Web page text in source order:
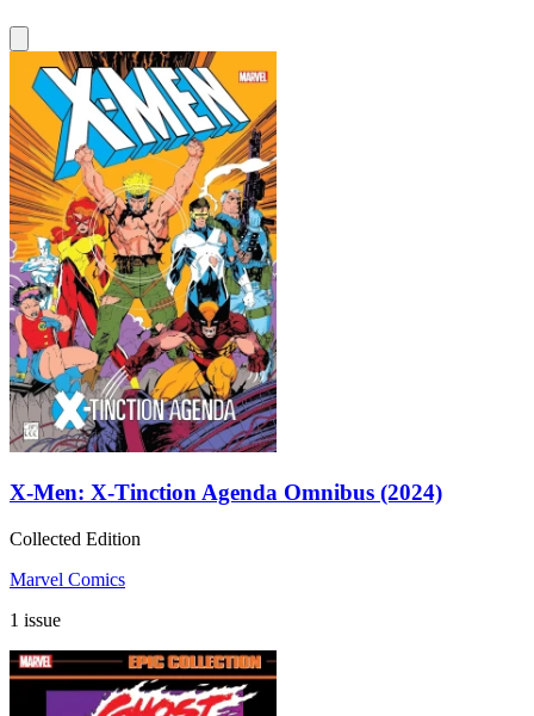
X-Men: X-Tinction Agenda Omnibus (2024)
Collected Edition
Marvel Comics
1 issue